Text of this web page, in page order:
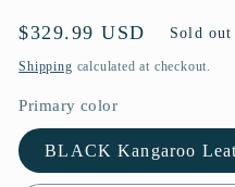
Regular
price
$329.99 USD Sold out
Shipping calculated at checkout.
Primary color
BLACK Kangaroo